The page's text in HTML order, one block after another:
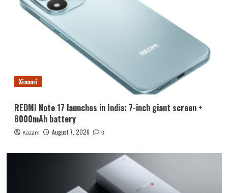
Xiaomi
REDMI Note 17 launches in India: 7-inch giant screen +
8000mAh battery
Kazam August 7, 2026 0